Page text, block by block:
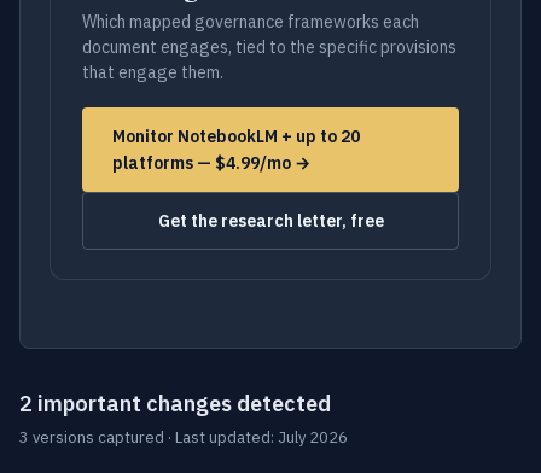
Which mapped governance frameworks each
document engages, tied to the specific provisions
that engage them.
Monitor NotebookLM + up to 20
platforms — $4.99/mo →
Get the research letter, free
2 important changes detected
3 versions captured · Last updated: July 2026